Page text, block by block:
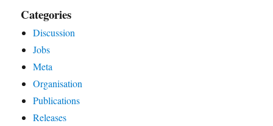
Categories
Discussion
Jobs
Meta
Organisation
Publications
Releases